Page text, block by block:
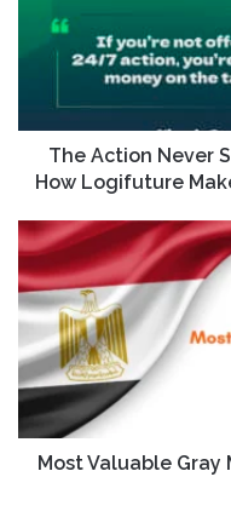
The Action Never
How Logifuture
Most Valuable